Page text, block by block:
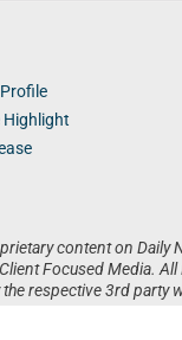
content on Daily
Focused Media. All
respective 3rd party
Highlight